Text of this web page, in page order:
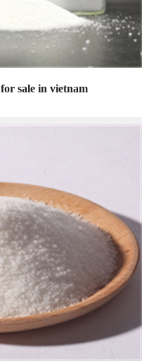
sale in vietnam